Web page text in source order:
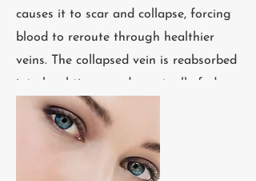
causes it to scar and collapse, forcing
blood to reroute through healthier
veins. The collapsed vein is reabsorbed
into local tissue and eventually fades.